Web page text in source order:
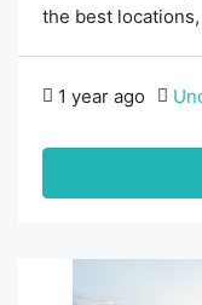
the best
1 year ago